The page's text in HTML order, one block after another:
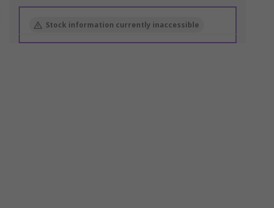
Stock information currently inaccessible